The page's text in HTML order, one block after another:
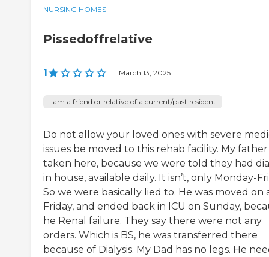
NURSING HOMES
Pissedoffrelative
1 | March 13, 2025
I am a friend or relative of a current/past resident
Do not allow your loved ones with severe
issues be moved to this rehab facility. My father
taken here, because we were told they had
in house, available daily. It isn’t, only Monday-
So we were basically lied to. He was moved on
Friday, and ended back in ICU on Sunday,
he Renal failure. They say there were not any
orders. Which is BS, he was transferred there
because of Dialysis. My Dad has no legs. He